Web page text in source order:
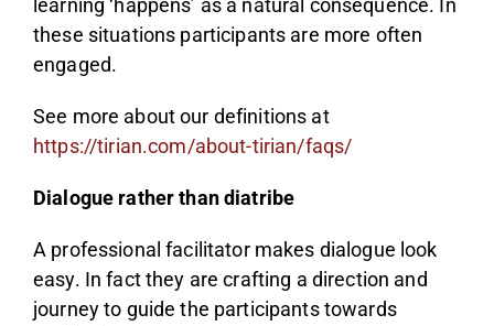
learning ‘happens’ as a natural consequence. In
these situations participants are more often
engaged.
See more about our definitions at
https://tirian.com/about-tirian/faqs/
Dialogue rather than diatribe
A professional facilitator makes dialogue look
easy. In fact they are crafting a direction and
journey to guide the participants towards